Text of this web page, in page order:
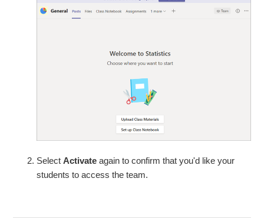
Select Activate again to confirm that you'd like your
students to access the team.